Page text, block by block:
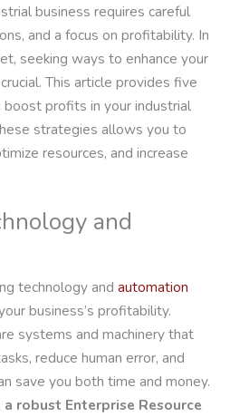
business requires careful
and a focus on profitability. In
seeking ways to enhance your
This article provides five
profits in your industrial
strategies allows you to
resources, and increase
and
technology and automation
business’s profitability.
systems and machinery that
reduce human error, and
save you both time and money.
robust Enterprise Resource